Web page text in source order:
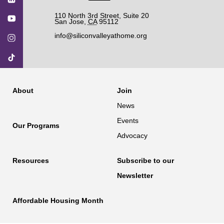
110 North 3rd Street, Suite 20
San Jose, CA 95112
info@siliconvalleyathome.org
About
Join
News
Events
Advocacy
Our Programs
Resources
Subscribe to our
Newsletter
Affordable Housing Month